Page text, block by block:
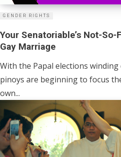
GENDER RIGHTS
Your Senatoriable’s Not-
Gay Marriage
With the Papal elections
pinoys are beginning to focus
own...